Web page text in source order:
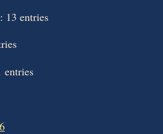
: 13 entries
entries